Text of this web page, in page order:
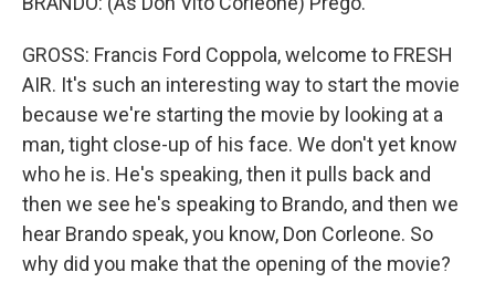
GROSS: Francis Ford Coppola, welcome to FRESH
AIR. It's such an interesting way to start the movie
because we're starting the movie by looking at a
man, tight close-up of his face. We don't yet know
who he is. He's speaking, then it pulls back and
then we see he's speaking to Brando, and then we
hear Brando speak, you know, Don Corleone. So
why did you make that the opening of the movie?